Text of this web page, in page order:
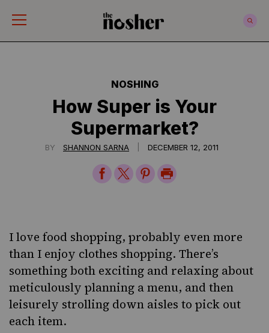
NOSHING
How Super is Your
Supermarket?
BY SHANNON SARNA DECEMBER 12, 2011
ShareShareSharePrint
I love food shopping, probably even more
than I enjoy clothes shopping. There’s
something both exciting and relaxing about
meticulously planning a menu, and then
leisurely strolling down aisles to pick out
each item.